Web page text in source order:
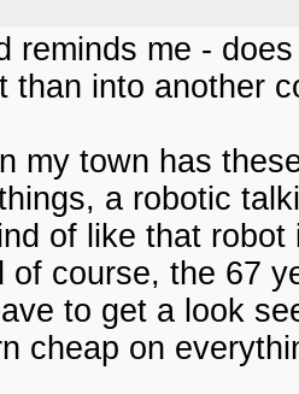
reminds me -
than into another
my town has
a robotic
of like that
of course, the 67
to get a look
cheap on